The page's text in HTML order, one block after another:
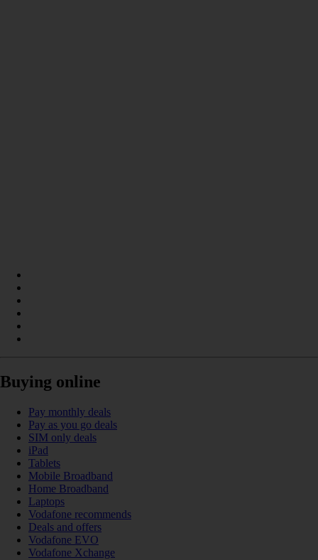
Buying online
Pay monthly deals
Pay as you go deals
SIM only deals
iPad
Tablets
Mobile Broadband
Home Broadband
Laptops
Vodafone recommends
Deals and offers
Vodafone EVO
Vodafone Xchange